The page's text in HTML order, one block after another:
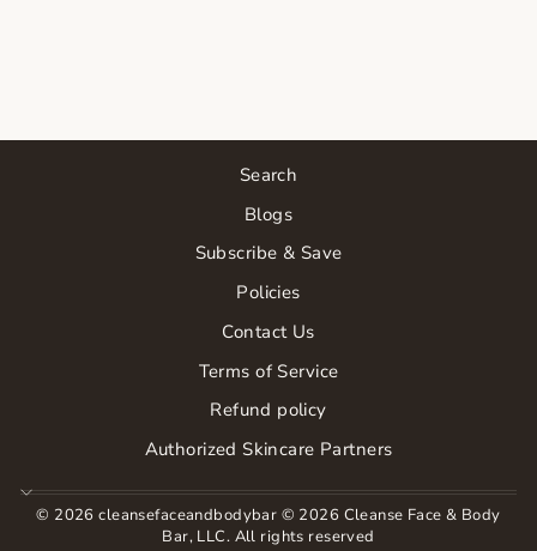
Search
Blogs
Subscribe & Save
Policies
Contact Us
Terms of Service
Refund policy
Authorized Skincare Partners
© 2026 cleansefaceandbodybar © 2026 Cleanse Face & Body
Bar, LLC. All rights reserved